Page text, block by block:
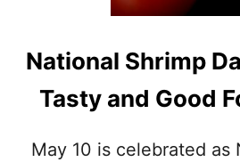
National Shrimp
Tasty and Good
May 10 is celebrated as